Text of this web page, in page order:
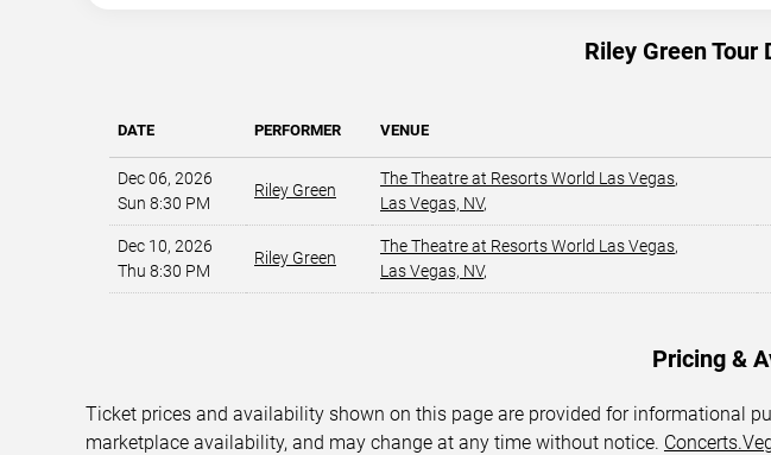
Riley Green Tour
DATE PERFORMER VENUE
Dec 06, 2026
Sun 8:30 PM
Riley Green
The Theatre at Resorts World Las Vegas,
Las Vegas, NV,
Dec 10, 2026
Thu 8:30 PM
Riley Green
The Theatre at Resorts World Las Vegas,
Las Vegas, NV,
Pricing &
Ticket prices and availability shown on this page are provided for informational
marketplace availability, and may change at any time without notice.